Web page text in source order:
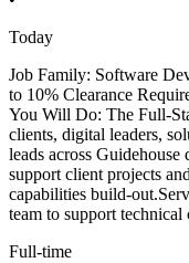
Today
Job Family: Software
to 10% Clearance
You Will Do: The Full-
clients, digital leaders,
leads across Guidehouse
support client projects
capabilities build-
team to support technical
Full-time